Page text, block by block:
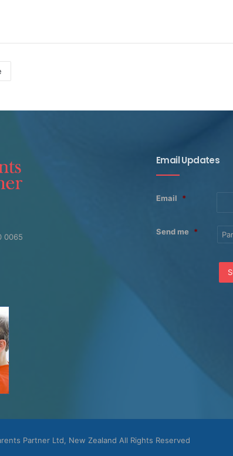
0065
Email Updates
Email *
Send me *
Partner Ltd, New Zealand All Rights Reserved